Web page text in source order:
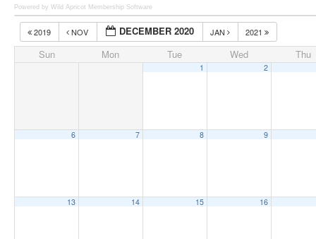
Powered by Wild Apricot Membership Software
2019 NOV DECEMBER 2020 JAN 2021
Sun Mon Tue Wed Thu
1 2
6 7 8 9
13 14 15 16